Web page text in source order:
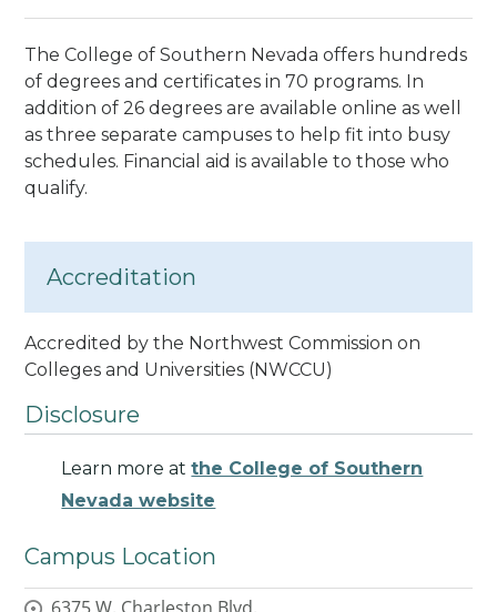
The College of Southern Nevada offers hundreds
of degrees and certificates in 70 programs. In
addition of 26 degrees are available online as well
as three separate campuses to help fit into busy
schedules. Financial aid is available to those who
qualify.
Accreditation
Accredited by the Northwest Commission on
Colleges and Universities (NWCCU)
Disclosure
Learn more atthe College of Southern
Nevada website
Campus Location